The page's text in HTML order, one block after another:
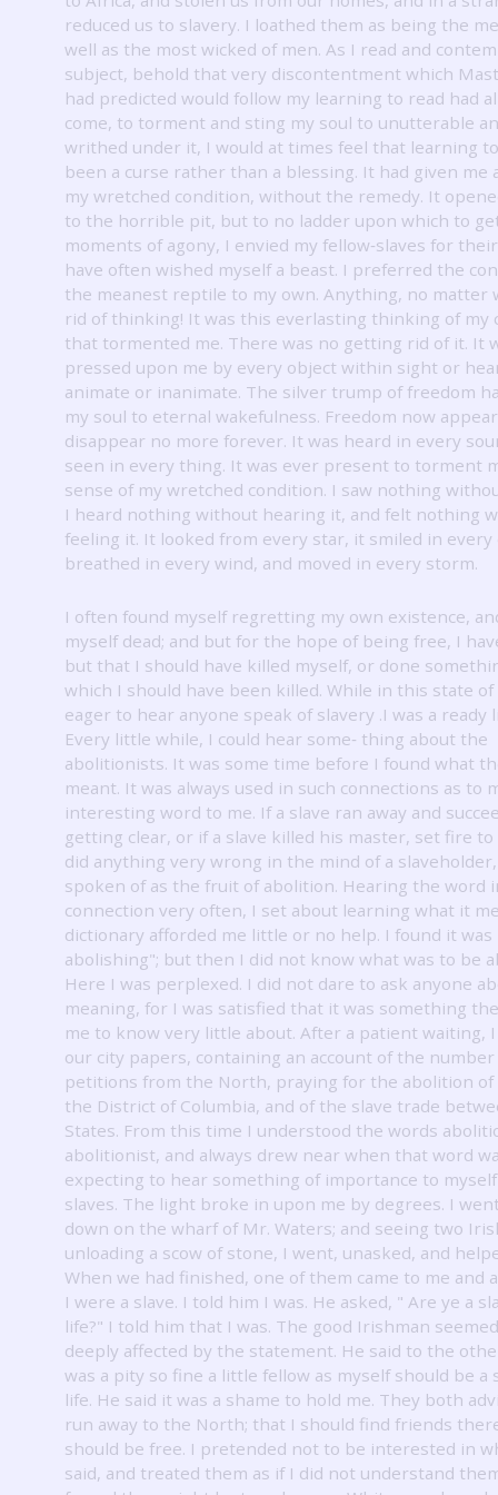
reduced us to slavery. I loathed them as being the
well as the most wicked of men. As I read and
subject, behold that very discontentment which
had predicted would follow my learning to read had
come, to torment and sting my soul to unutterable
writhed under it, I would at times feel that learning
been a curse rather than a blessing. It had given me
my wretched condition, without the remedy. It
to the horrible pit, but to no ladder upon which to
moments of agony, I envied my fellow‐slaves for
have often wished myself a beast. I preferred the
the meanest reptile to my own. Anything, no matter
rid of thinking! It was this everlasting thinking of my
that tormented me. There was no getting rid of it. It
pressed upon me by every object within sight or
animate or inanimate. The silver trump of freedom
my soul to eternal wakefulness. Freedom now
disappear no more forever. It was heard in every
seen in every thing. It was ever present to torment
sense of my wretched condition. I saw nothing
I heard nothing without hearing it, and felt nothing
feeling it. It looked from every star, it smiled in every
breathed in every wind, and moved in every storm.
I often found myself regretting my own existence,
myself dead; and but for the hope of being free, I
but that I should have killed myself, or done
which I should have been killed. While in this state of
eager to hear anyone speak of slavery .I was a ready
Every little while, I could hear some‐ thing about the
abolitionists. It was some time before I found what
meant. It was always used in such connections as to
interesting word to me. If a slave ran away and
getting clear, or if a slave killed his master, set fire
did anything very wrong in the mind of a
spoken of as the fruit of abolition. Hearing the word
connection very often, I set about learning what it
dictionary afforded me little or no help. I found it
abolishing"; but then I did not know what was to be
Here I was perplexed. I did not dare to ask anyone
meaning, for I was satisfied that it was something
me to know very little about. After a patient waiting,
our city papers, containing an account of the
petitions from the North, praying for the abolition of
the District of Columbia, and of the slave trade
States. From this time I understood the words
abolitionist, and always drew near when that word
expecting to hear something of importance to myself
slaves. The light broke in upon me by degrees. I
down on the wharf of Mr. Waters; and seeing two
unloading a scow of stone, I went, unasked, and
When we had finished, one of them came to me and
I were a slave. I told him I was. He asked, " Are ye a
life?" I told him that I was. The good Irishman
deeply affected by the statement. He said to the
was a pity so fine a little fellow as myself should be a
life. He said it was a shame to hold me. They both
run away to the North; that I should find friends
should be free. I pretended not to be interested in
said, and treated them as if I did not understand